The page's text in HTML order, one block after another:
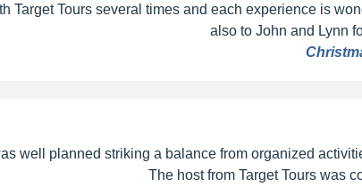
Target Tours several times and each experience is
also to John and Lynn
well planned striking a balance from organized
The host from Target Tours was